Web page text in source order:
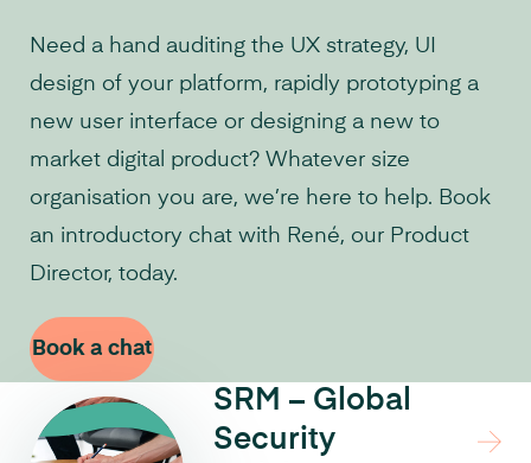
Need a hand auditing the UX strategy, UI
design of your platform, rapidly prototyping a
new user interface or designing a new to
market digital product? Whatever size
organisation you are, we’re here to help. Book
an introductory chat with René, our Product
Director, today.
Book a chat
SRM – Global
Security